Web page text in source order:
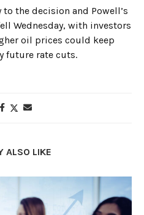
the decision and Powell’s
Wednesday, with investors
oil prices could keep
future rate cuts.
ALSO LIKE